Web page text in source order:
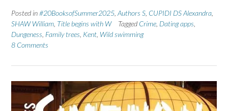
Posted in#20BooksofSummer2025 Authors S CUPIDI DS Alexandra
SHAW William Title begins with W Tagged Crime Dating apps
Dungeness Family trees Kent Wild swimming
8 Comments